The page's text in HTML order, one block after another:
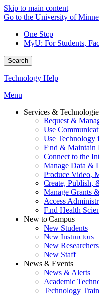
Skip to main content
Go to the University of
One Stop
MyU: For Students,
Search
Technology Help
Menu
Services &
Request &
Use
Use Technology
Find & Maintain
Connect to the
Manage Data &
Produce Video,
Create, Publish,
Manage Grants
Access
Find Health
New to Campus
New Students
New Instructors
New Researchers
New Staff
News & Events
News & Alerts
Academic
Technology